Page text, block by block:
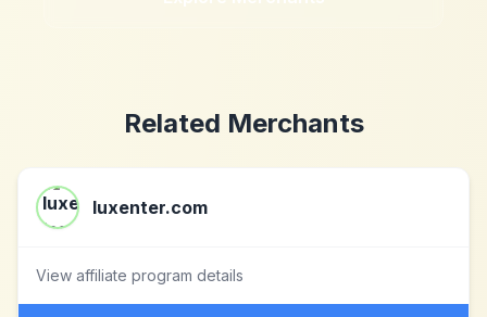
Related Merchants
luxenter.com
View affiliate program details